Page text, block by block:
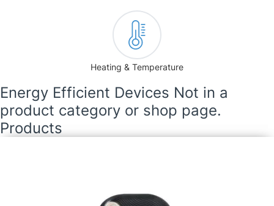
Heating & Temperature
Energy Efficient Devices Not in a
product category or shop page.
Products